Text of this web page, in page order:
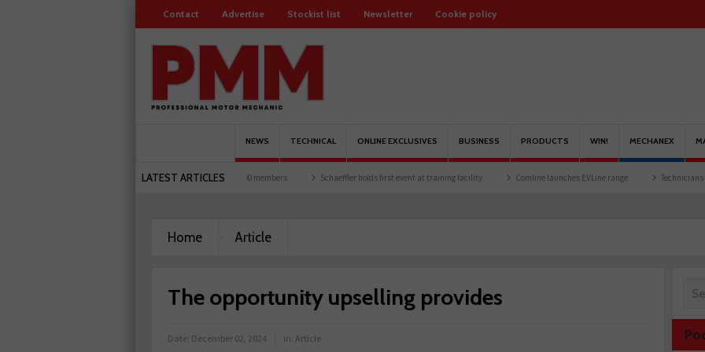
Contact Advertise Stockist list Newsletter Cookie policy
NEWS TECHNICAL ONLINE EXCLUSIVES BUSINESS PRODUCTS WIN! MECHANEX
LATEST ARTICLES
Servicesure celebrates 500 members Schaeffler holds first event at training facility Comline launches EVLine range Technicians urged to look at
Home Article
The opportunity upselling provides
Date: December 02, 2024 in: Article